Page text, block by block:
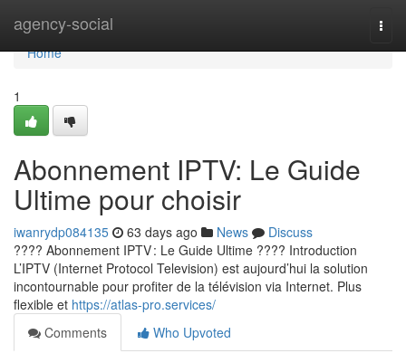
agency-social
Home
Home
1
Abonnement IPTV: Le Guide
Ultime pour choisir
iwanrydp084135 63 days ago News
Discuss
???? Abonnement IPTV : Le Guide Ultime ???? Introduction
L’IPTV (Internet Protocol Television) est aujourd’hui la solution
incontournable pour profiter de la télévision via Internet. Plus
flexible et https://atlas-pro.services/
Comments
Who Upvoted